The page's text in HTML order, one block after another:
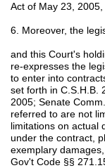
Act of May 23,
6. Moreover, the
and this Court's
re-expresses the
to enter into
set forth in C.S.H.B.
2005; Senate
referred to are not
limitations on actual
under the contract,
exemplary
Gov't Code §§